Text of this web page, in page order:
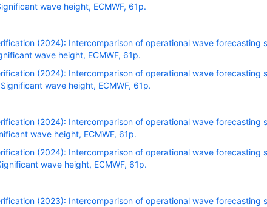
wave height, ECMWF, 61p.
(2024): Intercomparison of operational wave
wave height, ECMWF, 61p.
(2024): Intercomparison of operational wave
wave height, ECMWF, 61p.
(2024): Intercomparison of operational wave
wave height, ECMWF, 61p.
(2024): Intercomparison of operational wave
wave height, ECMWF, 61p.
(2023): Intercomparison of operational wave